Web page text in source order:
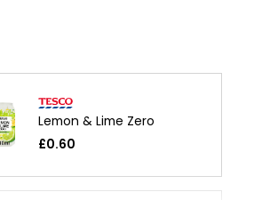
Lemon & Lime Zero
£0.60